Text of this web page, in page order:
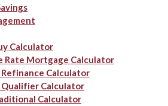
Calculator
Rate Mortgage Calculator
Calculator
Calculator
Calculator